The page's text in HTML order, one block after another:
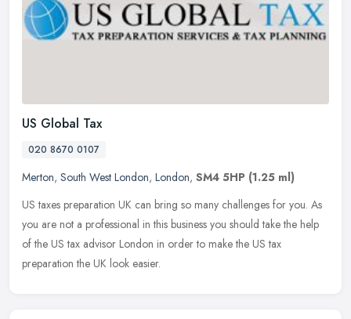
US Global Tax
020 8670 0107
Merton, South West London, London, SM4 5HP (1.25 ml)
US taxes preparation UK can bring so many challenges for you. As
you are not a professional in this business you should take the help
of the US tax advisor London in order to make the US tax
preparation the UK look easier.